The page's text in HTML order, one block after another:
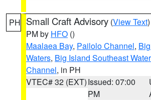
PH Small Craft Advisory (View Text
PM by HFO ()
Maalaea Bay, Pailolo Channel,
Waters, Big Island Southeast
Channel, in PH
VTEC# 32 (EXT)Issued: 07:00
PM